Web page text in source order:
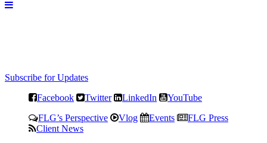
Subscribe for Updates
Facebook Twitter LinkedIn YouTube
FLG’s Perspective Vlog Events
FLG Press
Client News